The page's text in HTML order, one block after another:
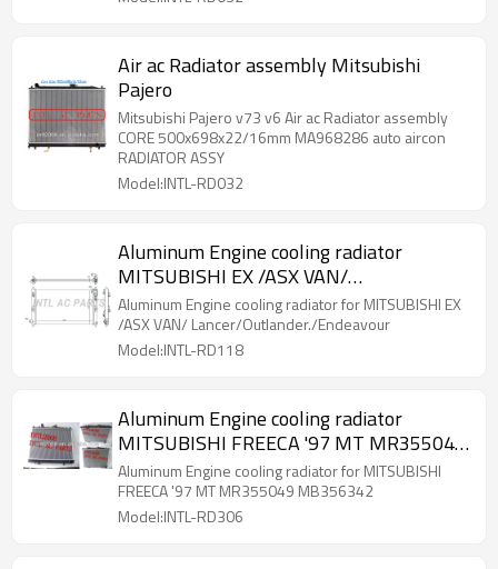
Air ac Radiator assembly Mitsubishi
Pajero
Mitsubishi Pajero v73 v6 Air ac Radiator assembly
CORE 500x698x22/16mm MA968286 auto aircon
RADIATOR ASSY
Model:INTL-RD032
Aluminum Engine cooling radiator
MITSUBISHI EX /ASX VAN/
Lancer/Outlander./Endeavour
Aluminum Engine cooling radiator for MITSUBISHI EX
/ASX VAN/ Lancer/Outlander./Endeavour
Model:INTL-RD118
Aluminum Engine cooling radiator
MITSUBISHI FREECA '97 MT MR355049
MB356342
Aluminum Engine cooling radiator for MITSUBISHI
FREECA '97 MT MR355049 MB356342
Model:INTL-RD306